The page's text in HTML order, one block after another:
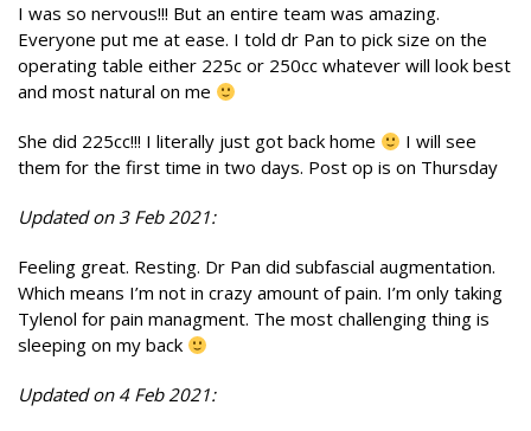
I was so nervous!!! But an entire team was amazing.
Everyone put me at ease. I told dr Pan to pick size on the
operating table either 225c or 250cc whatever will look best
and most natural on me
She did 225cc!!! I literally just got back home
I will see
them for the first time in two days. Post op is on Thursday
Updated on 3 Feb 2021:
Feeling great. Resting. Dr Pan did subfascial augmentation.
Which means I’m not in crazy amount of pain. I’m only taking
Tylenol for pain managment. The most challenging thing is
sleeping on my back
Updated on 4 Feb 2021: